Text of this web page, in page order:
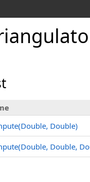
Double)
Double,